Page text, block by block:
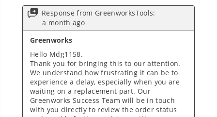
large jobsites, our battery expertise scales
across500+ professional and consumer tools
built for real-world use.